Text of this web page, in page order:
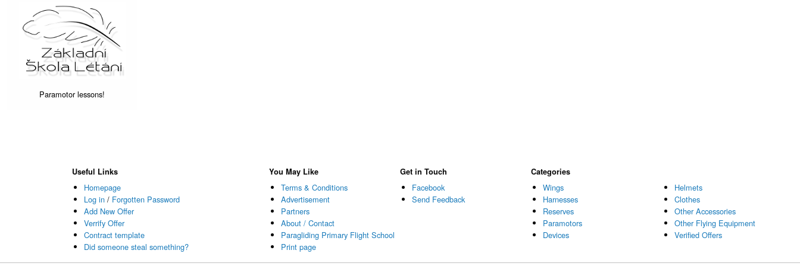
Paramotor lessons!
Useful Links
Homepage
Log in / Forgotten Password
Add New Offer
Verrify Offer
Contract template
Did someone steal something?
You May Like
Terms & Conditions
Advertisement
Partners
About / Contact
Paragliding Primary Flight School
Print page
Get in Touch
Facebook
Send Feedback
Categories
Wings
Harnesses
Reserves
Paramotors
Devices
Helmets
Clothes
Other Accessories
Other Flying Equipment
Verified Offers